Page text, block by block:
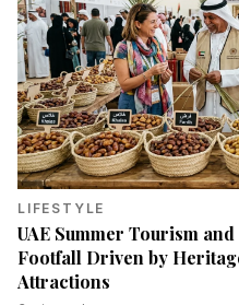
LIFESTYLE
UAE Summer Tourism
Footfall Driven by
Attractions